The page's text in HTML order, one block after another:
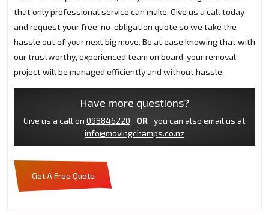
that only professional service can make. Give us a call today
and request your free, no-obligation quote so we take the
hassle out of your next big move. Be at ease knowing that with
our trustworthy, experienced team on board, your removal
project will be managed efficiently and without hassle.
Have more questions?
Give us a call on 098846220 OR
you can also email us at
info@movingchamps.co.nz
Get A Free Quote